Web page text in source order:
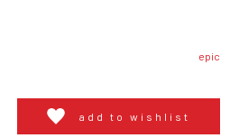
epic
add to wishlist